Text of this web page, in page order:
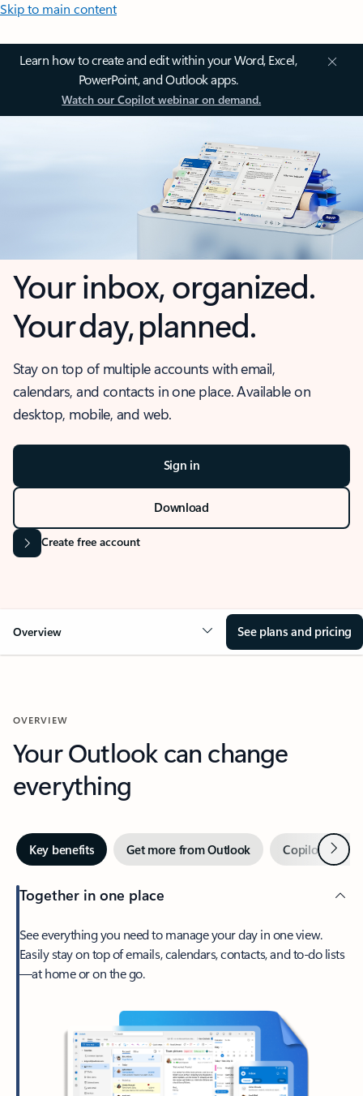
Skip to main content
Learn how to create and edit within your Word, Excel,
PowerPoint, and Outlook apps.
Watch our Copilot webinar on demand.
Your inbox, organized.
Your day, planned.
Stay on top of multiple accounts with email,
calendars, and contacts in one place. Available on
desktop, mobile, and web.
Sign in
Download
Create free account
Overview See plans and pricing
OVERVIEW
Your Outlook can change
everything
Key benefits Get more from Outlook Copilot inNext
Together in one place
See everything you need to manage your day in one view.
Easily stay on top of emails, calendars, contacts, and to-do lists
—at home or on the go.